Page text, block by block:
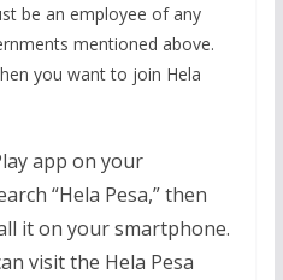
be an employee of any
mentioned above.
you want to join Hela
app on your
“Hela Pesa,” then
it on your smartphone.
visit the Hela Pesa